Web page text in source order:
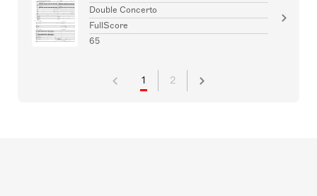
Double Concerto
FullScore
65
1 2